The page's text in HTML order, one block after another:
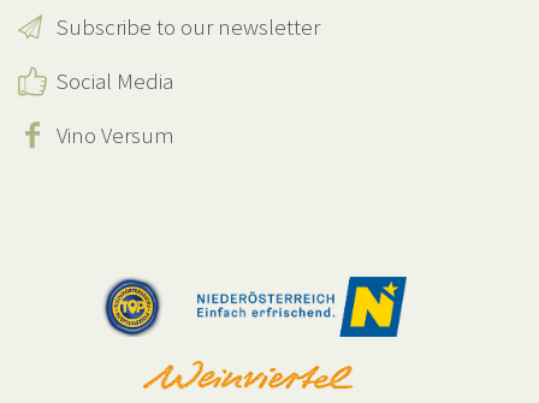
Subscribe to our newsletter
Social Media
Vino Versum